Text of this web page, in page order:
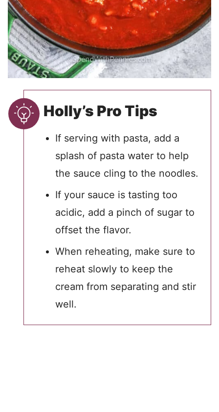
Holly’s Pro Tips
If serving with pasta, add a
splash of pasta water to help
the sauce cling to the noodles.
If your sauce is tasting too
acidic, add a pinch of sugar to
offset the flavor.
When reheating, make sure to
reheat slowly to keep the
cream from separating and stir
well.